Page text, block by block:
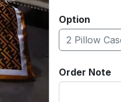
Option
2 Pillow
Order Note